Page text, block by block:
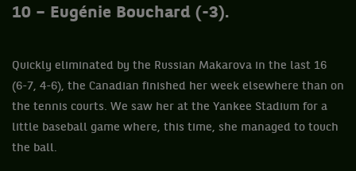
10 – Eugénie Bouchard (-3).
Quickly eliminated by the Russian Makarova in the last 16
(6-7, 4-6), the Canadian finished her week elsewhere than on
the tennis courts. We saw her at the Yankee Stadium for a
little baseball game where, this time, she managed to touch
the ball.